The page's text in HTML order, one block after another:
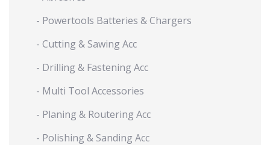
- Powertools Batteries & Chargers
- Cutting & Sawing Acc
- Drilling & Fastening Acc
- Multi Tool Accessories
- Planing & Routering Acc
- Polishing & Sanding Acc